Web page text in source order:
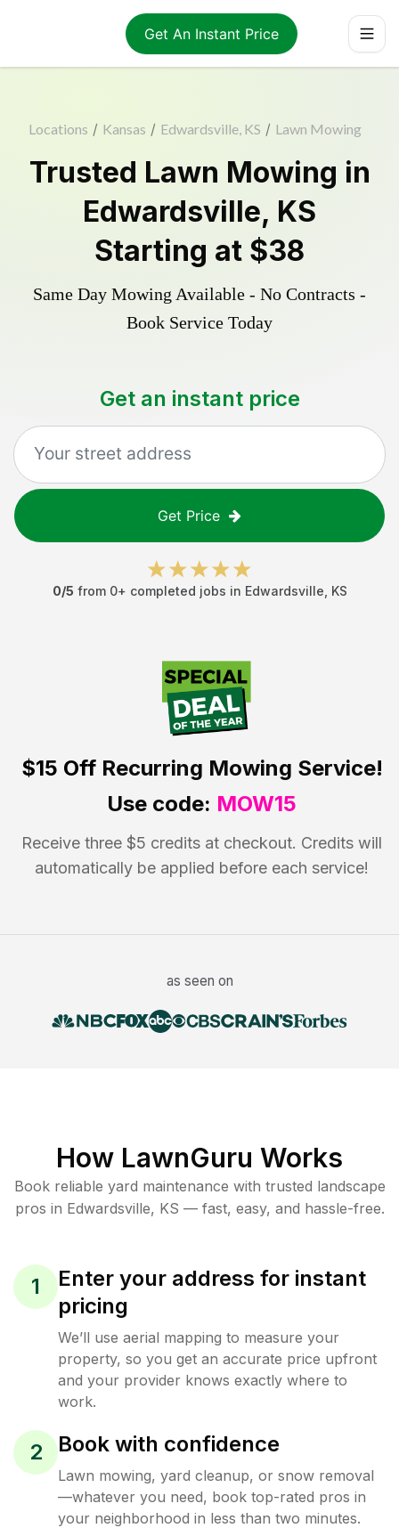
Get An Instant Price
Locations / Kansas / Edwardsville, KS / Lawn Mowing
Trusted Lawn Mowing in
Edwardsville, KS
Starting at $38
Same Day Mowing Available - No Contracts -
Book Service Today
Get an instant price
Get Price
0/5 from 0+ completed jobs in Edwardsville KS
$15 OffRecurring Mowing Service!
Use code: MOW15
Receive three $5 credits at checkout. Credits will
automatically be applied before each service!
as seen on
How LawnGuru Works
Book reliable yard maintenance with trusted landscape
pros in Edwardsville, KS — fast, easy, and hassle-free.
1
Enter your address for instant
pricing
We’ll use aerial mapping to measure your
property, so you get an accurate price upfront
and your provider knows exactly where to
work.
2 Book with confidence
Lawn mowing, yard cleanup, or snow removal
—whatever you need, book top-rated pros in
your neighborhood in less than two minutes.